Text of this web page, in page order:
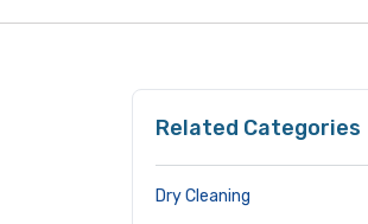
Related Categories
Dry Cleaning